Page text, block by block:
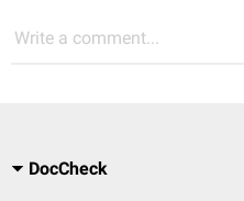
Write a comment...
DocCheck